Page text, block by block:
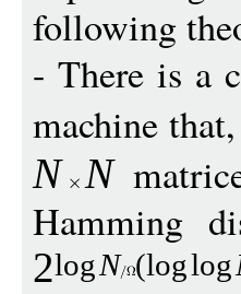
following
- There is a
machine
N N
Hamming
2logN (loglog